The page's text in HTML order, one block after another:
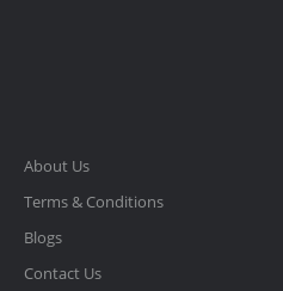
About Us
Terms & Conditions
Blogs
Contact Us